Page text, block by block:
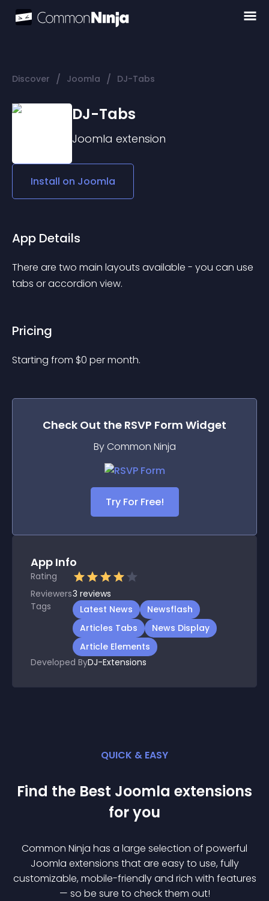
Discover / Joomla / DJ-Tabs
DJ-Tabs
Joomla extension
Install on Joomla
App Details
There are two main layouts available - you can use
tabs or accordion view.
Pricing
Starting from $0 per month.
Check Out the RSVP Form Widget
By Common Ninja
Try For Free!
App Info
Rating
Reviewers3 reviews
Tags
Latest News
Newsflash
Articles Tabs
News Display
Article Elements
Developed ByDJ-Extensions
QUICK & EASY
Find the Best Joomla extensions
for you
Common Ninja has a large selection of powerful
Joomla extensions that are easy to use, fully
customizable, mobile-friendly and rich with features
— so be sure to check them out!